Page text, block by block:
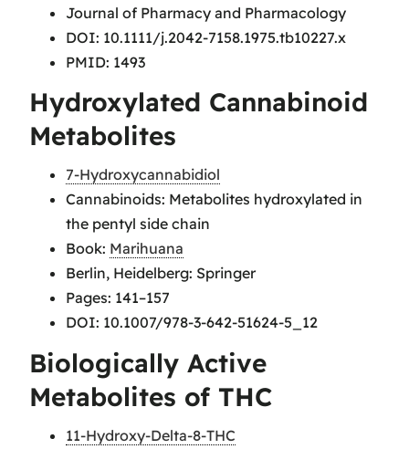
Journal of Pharmacy and Pharmacology
DOI: 10.1111/j.2042-7158.1975.tb10227.x
PMID: 1493
Hydroxylated Cannabinoid
Metabolites
7-Hydroxycannabidiol
Cannabinoids: Metabolites hydroxylated in
the pentyl side chain
Book: Marihuana
Berlin, Heidelberg: Springer
Pages: 141–157
DOI: 10.1007/978-3-642-51624-5_12
Biologically Active
Metabolites of THC
11-Hydroxy-Delta-8-THC